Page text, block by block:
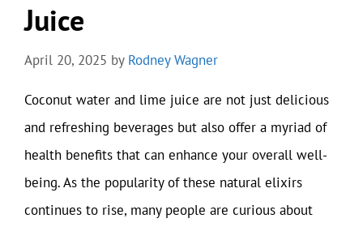
Juice
April 20, 2025 by Rodney Wagner
Coconut water and lime juice are not just delicious
and refreshing beverages but also offer a myriad of
health benefits that can enhance your overall well-
being. As the popularity of these natural elixirs
continues to rise, many people are curious about